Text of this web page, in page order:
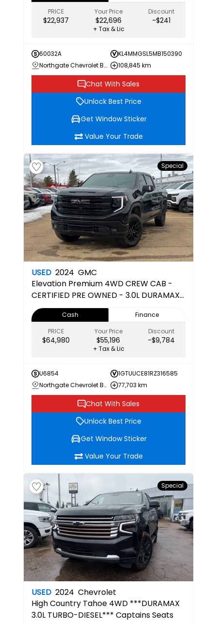
PRICE
$22,937
Your Price
$22,696
Discount
-$241
+ Tax & Lic
60032A
KL4MMGSL5MB150390
Northgate Chevrolet Buick GMC
108,845 km
Chat With Sales
Unlock Best Price
Get Window Sticker
Value Your Trade
Special
USED 2024 GMC
Elevation Premium 4WD CREW CAB -
CERTIFIED PRE OWNED - 3.0L DURAMAX
DIESEL
Cash
Finance
PRICE
$64,980
Your Price
$55,196
Discount
-$9,784
+ Tax & Lic
U6854
1GTUUCE81RZ316585
Northgate Chevrolet Buick GMC
77,703 km
Chat With Sales
Unlock Best Price
Get Window Sticker
Value Your Trade
Special
USED 2024 Chevrolet
High Country Tahoe 4WD ***DURAMAX
3.0L TURBO-DIESEL*** Captains Seats